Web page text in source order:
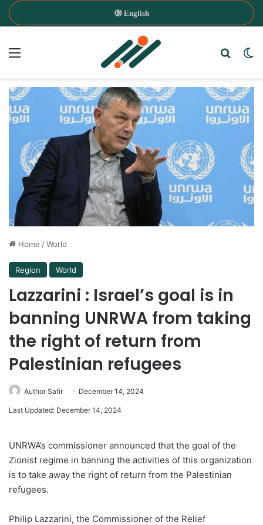
English
Menu
Home /World
Region World
Lazzarini : Israel’s goal is in
banning UNRWA from taking
the right of return from
Palestinian refugees
Author Safir December 14, 2024
Last Updated: December 14, 2024
UNRWA’s commissioner announced that the goal of the
Zionist regime in banning the activities of this organization
is to take away the right of return from the Palestinian
refugees.
Philip Lazzarini, the Commissioner of the Relief